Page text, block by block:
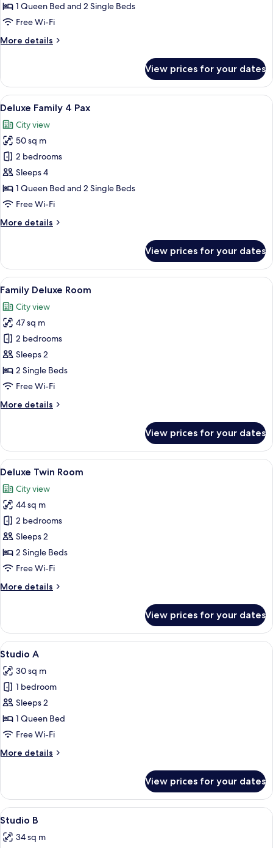
1 Queen Bed and 2 Single Beds
Free Wi-Fi
More details
More
Suite
View prices for your dates
View
all
photos
for
Deluxe
Family
4
Pax
A modern hotel room with a large
27
Deluxe Family 4 Pax
City view
50 sq m
2 bedrooms
Sleeps 4
1 Queen Bed and 2 Single Beds
Free Wi-Fi
More details
More
Family
4
Pax
View prices for your dates
View
all
photos
for
Family
Deluxe
Room
A hotel room with two beds, a
28
Family Deluxe Room
City view
47 sq m
2 bedrooms
Sleeps 2
2 Single Beds
Free Wi-Fi
More details
More
Deluxe
Room
View prices for your dates
View
all
photos
for
Deluxe
Twin
Room
A high-rise building with a modern
32
Deluxe Twin Room
City view
44 sq m
2 bedrooms
Sleeps 2
2 Single Beds
Free Wi-Fi
More details
More
Twin
Room
View prices for your dates
View
all
photos
for
Studio
A
A modern hotel room with a large
18
Studio A
30 sq m
1 bedroom
Sleeps 2
1 Queen Bed
Free Wi-Fi
More details
More
A
View prices for your dates
View
all
photos
16
Studio B
34 sq m